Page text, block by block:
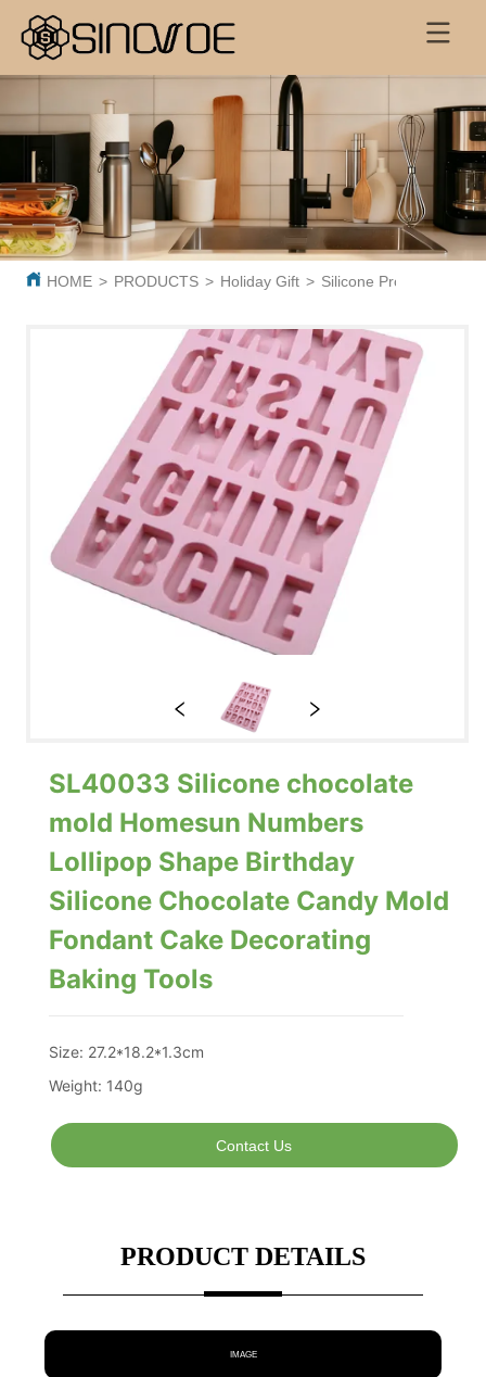
HOME > PRODUCTS > Holiday Gift > Silicone Products
SL40033 Silicone chocolate
mold Homesun Numbers
Lollipop Shape Birthday
Silicone Chocolate Candy Mold
Fondant Cake Decorating
Baking Tools
Contact Us
PRODUCT DETAILS
IMAGE